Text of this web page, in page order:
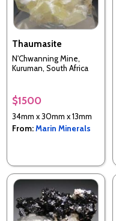
Thaumasite
N'Chwanning Mine,
Kuruman, South Africa
$1500
34mm x 30mm x 13mm
From:Marin Minerals